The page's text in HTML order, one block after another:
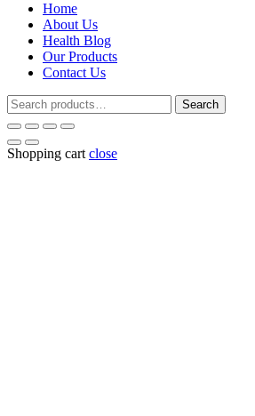
Home
About Us
Health Blog
Our Products
Contact Us
Search
for:
Search
Shopping cart close